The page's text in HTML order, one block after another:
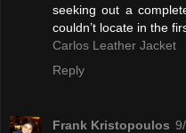
seeking out a
couldn’t locate in the
Carlos Leather Jacket
Reply
Frank Kristopoulos